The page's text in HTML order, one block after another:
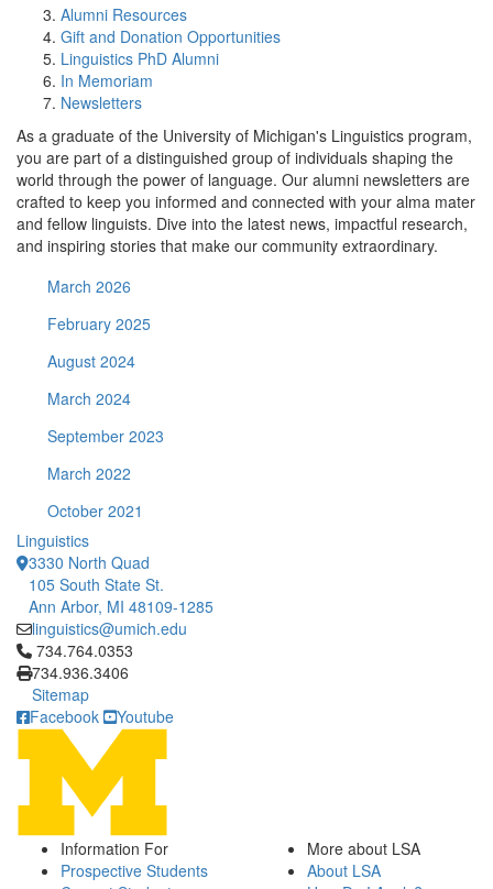
Alumni Resources
Gift and Donation Opportunities
Linguistics PhD Alumni
In Memoriam
Newsletters
As a graduate of the University of Michigan's Linguistics program,
you are part of a distinguished group of individuals shaping the
world through the power of language. Our alumni newsletters are
crafted to keep you informed and connected with your alma mater
and fellow linguists. Dive into the latest news, impactful research,
and inspiring stories that make our community extraordinary.
March 2026
February 2025
August 2024
March 2024
September 2023
March 2022
October 2021
Linguistics
3330 North Quad
105 South State St.
Ann Arbor, MI 48109-1285
linguistics@umich.edu
Click to call 734.764.0353
734.764.0353
734.936.3406
Sitemap
Facebook
Youtube
Information For
Prospective Students
More about LSA
About LSA